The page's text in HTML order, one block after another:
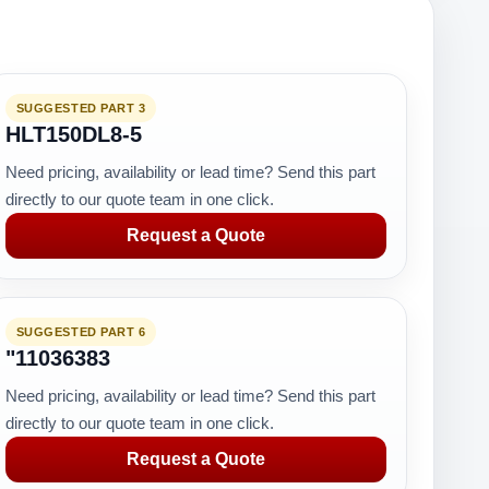
SUGGESTED PART 3
HLT150DL8-5
Need pricing, availability or lead time? Send this part
directly to our quote team in one click.
Request a Quote
SUGGESTED PART 6
"11036383
Need pricing, availability or lead time? Send this part
directly to our quote team in one click.
Request a Quote